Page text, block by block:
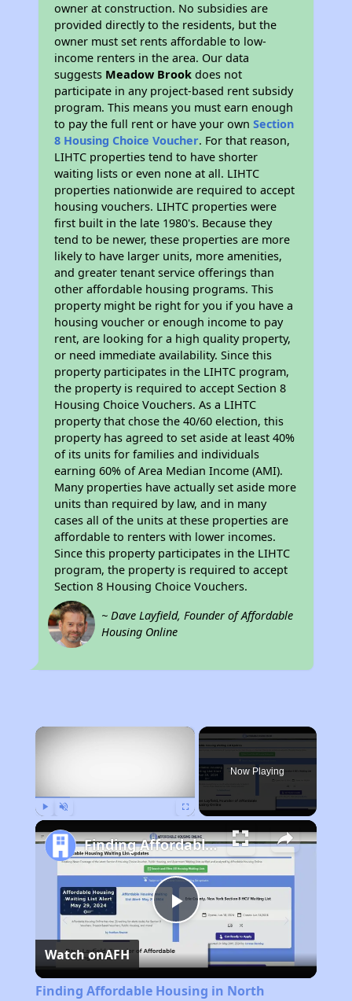
owner at construction. No subsidies are
provided directly to the residents, but the
owner must set rents affordable to low-
income renters in the area. Our data
suggests Meadow Brook does not
participate in any project-based rent subsidy
program. This means you must earn enough
to pay the full rent or have your ownSection
8 Housing Choice Voucher. For that reason,
LIHTC properties tend to have shorter
waiting lists or even none at all. LIHTC
properties nationwide are required to accept
housing vouchers. LIHTC properties were
first built in the late 1980's. Because they
tend to be newer, these properties are more
likely to have larger units, more amenities,
and greater tenant service offerings than
other affordable housing programs. This
property might be right for you if you have a
housing voucher or enough income to pay
rent, are looking for a high quality property,
or need immediate availability. Since this
property participates in the LIHTC program,
the property is required to accept Section 8
Housing Choice Vouchers. As a LIHTC
property that chose the 40/60 election, this
property has agreed to set aside at least 40%
of its units for families and individuals
earning 60% of Area Median Income (AMI).
Many properties have actually set aside more
units than required by law, and in many
cases all of the units at these properties are
affordable to renters with lower incomes.
Since this property participates in the LIHTC
program, the property is required to accept
Section 8 Housing Choice Vouchers.
~ Dave Layfield, Founder of Affordable
Housing Online
×
Now Playing
Play
Video
Finding Affordable Housing in North Carolina
Watch onAFH
Finding Affordable Housing in North